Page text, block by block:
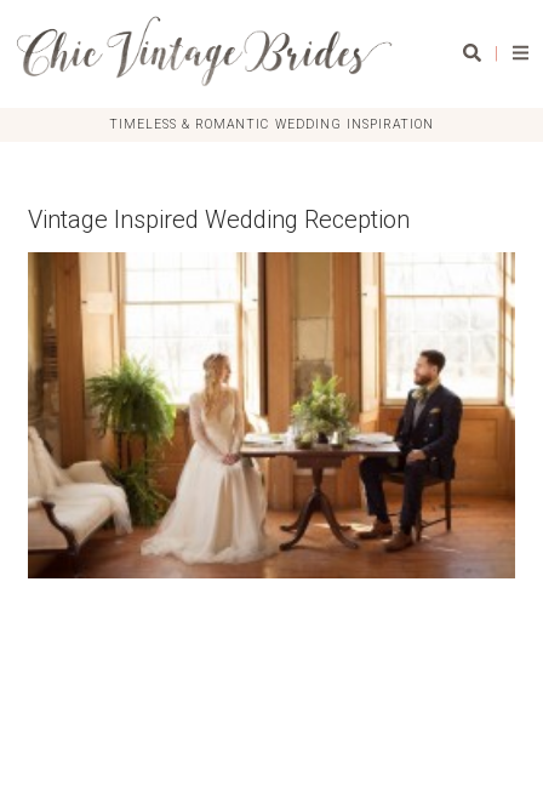
|
TIMELESS & ROMANTIC WEDDING INSPIRATION
Vintage Inspired Wedding Reception